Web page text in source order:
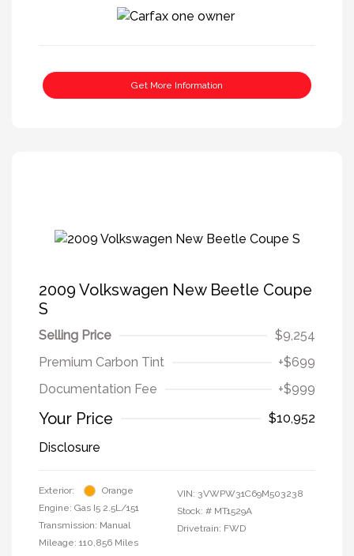
Get More Information
2009 Volkswagen New Beetle Coupe
S
Selling Price
$9,254
Premium Carbon Tint
+$699
Documentation Fee
+$999
Your Price
$10,952
Disclosure
Exterior:
Orange
Engine: Gas I5 2.5L/151
Transmission: Manual
Mileage: 110,856 Miles
VIN: 3VWPW31C69M503238
Stock: # MT1529A
Drivetrain: FWD